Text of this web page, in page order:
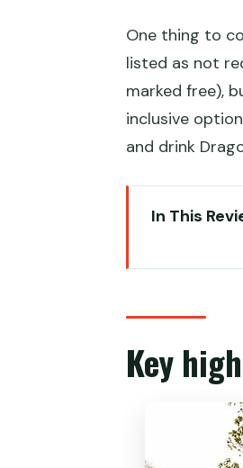
One thing to
listed as not
marked free),
inclusive
and drink
In This
Getting
West
Lingyin
Key